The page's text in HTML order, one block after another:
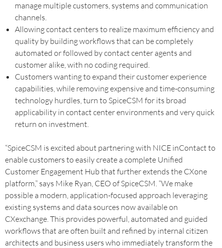
manage multiple customers, systems and communication
channels.
Allowing contact centers to realize maximum efficiency and
quality by building workflows that can be completely
automated or followed by contact center agents and
customer alike, with no coding required.
Customers wanting to expand their customer experience
capabilities, while removing expensive and time-consuming
technology hurdles, turn to SpiceCSM for its broad
applicability in contact center environments and very quick
return on investment.
“SpiceCSM is excited about partnering with NICE inContact to
enable customers to easily create a complete Unified
Customer Engagement Hub that further extends the CXone
platform,” says Mike Ryan, CEO of SpiceCSM. “We make
possible a modern, application-focused approach leveraging
existing systems and data sources now available on
CXexchange. This provides powerful, automated and guided
workflows that are often built and refined by internal citizen
architects and business users who immediately transform the